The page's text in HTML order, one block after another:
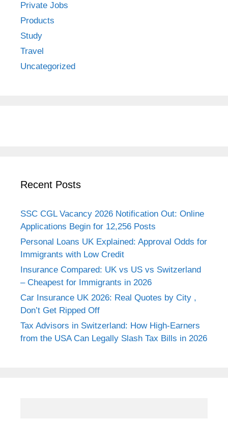
Private Jobs
Products
Study
Travel
Uncategorized
Recent Posts
SSC CGL Vacancy 2026 Notification Out: Online
Applications Begin for 12,256 Posts
Personal Loans UK Explained: Approval Odds for
Immigrants with Low Credit
Insurance Compared: UK vs US vs Switzerland
– Cheapest for Immigrants in 2026
Car Insurance UK 2026: Real Quotes by City ,
Don’t Get Ripped Off
Tax Advisors in Switzerland: How High-Earners
from the USA Can Legally Slash Tax Bills in 2026